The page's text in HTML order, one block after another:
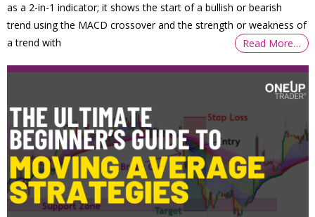
as a 2-in-1 indicator; it shows the start of a bullish or bearish
trend using the MACD crossover and the strength or weakness of
a trend with
Read More…